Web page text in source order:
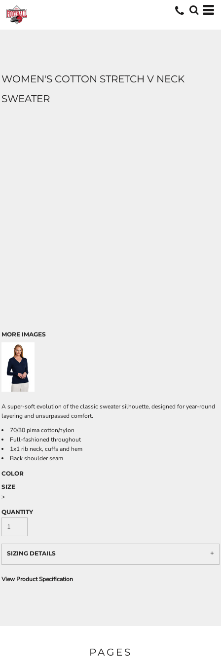
WOMEN'S COTTON STRETCH V NECK
SWEATER
MORE IMAGES
A super-soft evolution of the classic sweater silhouette, designed for year-round
layering and unsurpassed comfort.
70/30 pima cotton/nylon
Full-fashioned throughout
1x1 rib neck, cuffs and hem
Back shoulder seam
COLOR
SIZE
>
QUANTITY
SIZING DETAILS
View Product Specification
PAGES